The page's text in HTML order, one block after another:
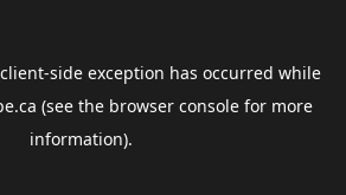
client-side exception has occurred while
(see the browser console for more
information).